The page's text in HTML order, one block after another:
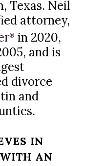
Texas. Neil
attorney,
® in 2020,
and is
divorce
and
IN
AN